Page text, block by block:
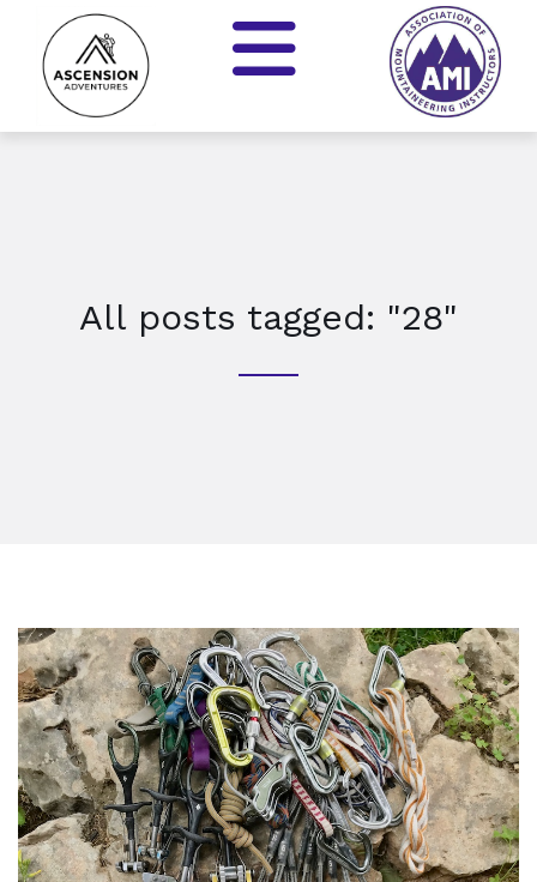
All posts tagged: "28"